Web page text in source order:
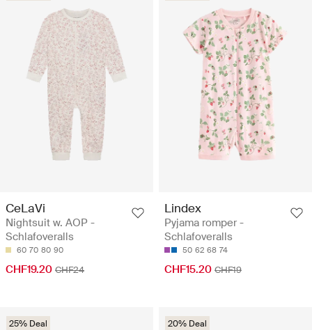
CeLaVi
Nightsuit w. AOP -
Schlafoveralls
60 70 80 90
CHF19.20 CHF24
Lindex
Pyjama romper -
Schlafoveralls
50 62 68 74
CHF15.20 CHF19
25% Deal 20% Deal